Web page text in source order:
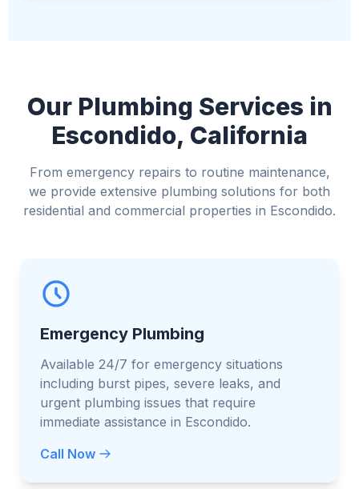
Our Plumbing Services in
Escondido, California
From emergency repairs to routine maintenance,
we provide extensive plumbing solutions for both
residential and commercial properties in Escondido.
Emergency Plumbing
Available 24/7 for emergency situations
including burst pipes, severe leaks, and
urgent plumbing issues that require
immediate assistance in Escondido.
Call Now